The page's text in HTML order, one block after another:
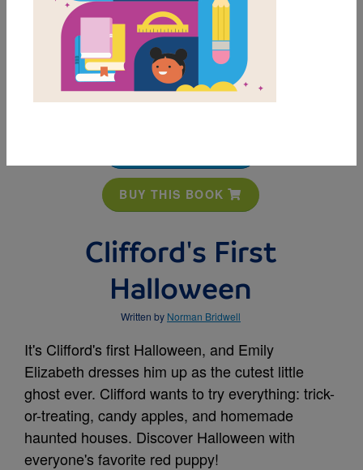
BUY THIS BOOK
Clifford's First
Halloween
Written by Norman Bridwell
It's Clifford's first Halloween, and Emily
Elizabeth dresses him up as the cutest little
ghost ever. Clifford wants to try everything: trick-
or-treating, candy apples, and homemade
haunted houses. Discover Halloween with
everyone's favorite red puppy!